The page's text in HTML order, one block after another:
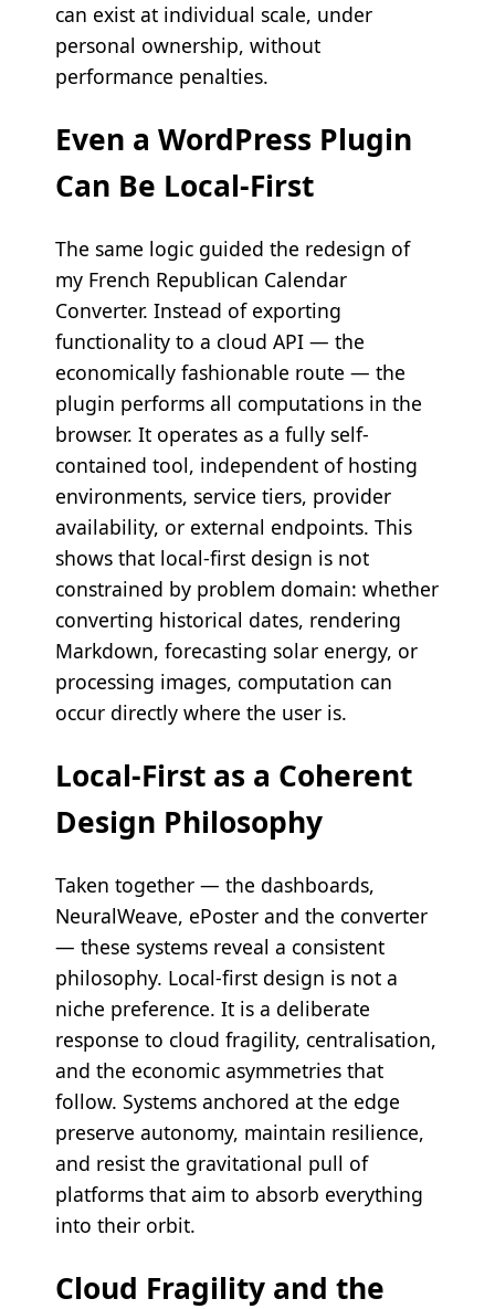
can exist at individual scale, under
personal ownership, without
performance penalties.
Even a WordPress Plugin
Can Be Local-First
The same logic guided the redesign of
my French Republican Calendar
Converter. Instead of exporting
functionality to a cloud API — the
economically fashionable route — the
plugin performs all computations in the
browser. It operates as a fully self-
contained tool, independent of hosting
environments, service tiers, provider
availability, or external endpoints. This
shows that local-first design is not
constrained by problem domain: whether
converting historical dates, rendering
Markdown, forecasting solar energy, or
processing images, computation can
occur directly where the user is.
Local-First as a Coherent
Design Philosophy
Taken together — the dashboards,
NeuralWeave, ePoster and the converter
— these systems reveal a consistent
philosophy. Local-first design is not a
niche preference. It is a deliberate
response to cloud fragility, centralisation,
and the economic asymmetries that
follow. Systems anchored at the edge
preserve autonomy, maintain resilience,
and resist the gravitational pull of
platforms that aim to absorb everything
into their orbit.
Cloud Fragility and the